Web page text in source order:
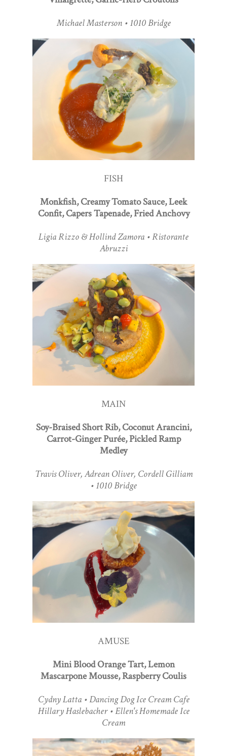
Michael Masterson • 1010 Bridge
FISH
Monkfish, Creamy Tomato Sauce, Leek
Confit, Capers Tapenade, Fried Anchovy
Ligia Rizzo & Hollind Zamora • Ristorante
Abruzzi
MAIN
Soy-Braised Short Rib, Coconut Arancini,
Carrot-Ginger Purée, Pickled Ramp
Medley
Travis Oliver, Adrean Oliver, Cordell Gilliam
• 1010 Bridge
AMUSE
Mini Blood Orange Tart, Lemon
Mascarpone Mousse, Raspberry Coulis
Cydny Latta • Dancing Dog Ice Cream Cafe
Hillary Haslebacher • Ellen's Homemade Ice
Cream